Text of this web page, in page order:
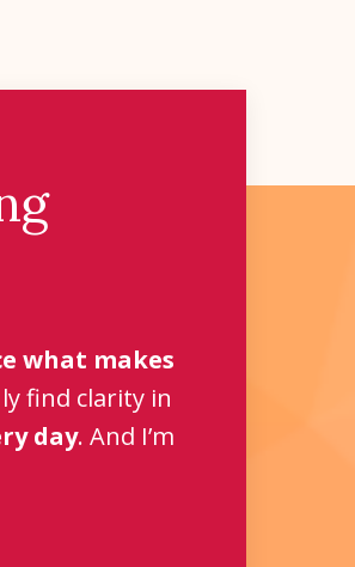
what makes
find clarity in
day. And I’m